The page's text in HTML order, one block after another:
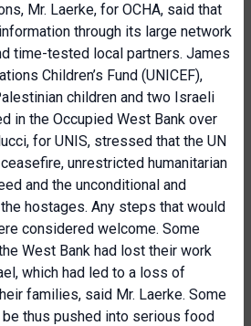
Mr. Laerke, for OCHA, said that
through its large network
time-tested local partners. James
Children’s Fund (UNICEF),
children and two Israeli
in the Occupied West Bank over
for UNIS, stressed that the UN
unrestricted humanitarian
and the unconditional and
hostages. Any steps that would
considered welcome. Some
West Bank had lost their work
which had led to a loss of
families, said Mr. Laerke. Some
thus pushed into serious food